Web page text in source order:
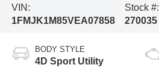
VIN:
1FMJK1M85VEA07858
Stock #:
270035
BODY STYLE
4D Sport Utility